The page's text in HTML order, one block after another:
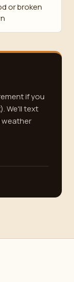
or broken
if you
We'll text